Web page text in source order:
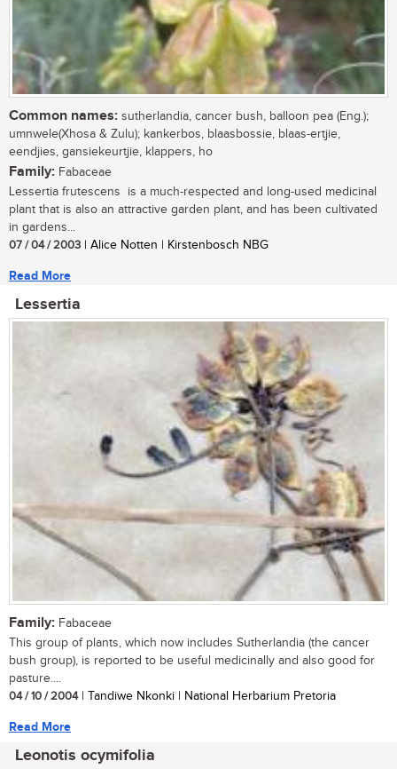
Common names: sutherlandia, cancer bush, balloon pea (Eng.);
umnwele(Xhosa & Zulu); kankerbos, blaasbossie, blaas-ertjie,
eendjies, gansiekeurtjie, klappers, ho
Family: Fabaceae
Lessertia frutescens is a much-respected and long-used medicinal
plant that is also an attractive garden plant, and has been cultivated
in gardens...
07 / 04 / 2003 | Alice Notten | Kirstenbosch NBG
Read More
Lessertia
Family: Fabaceae
This group of plants, which now includes Sutherlandia (the cancer
bush group), is reported to be useful medicinally and also good for
pasture....
04 / 10 / 2004| Tandiwe Nkonki | National Herbarium Pretoria
Read More
Leonotis ocymifolia